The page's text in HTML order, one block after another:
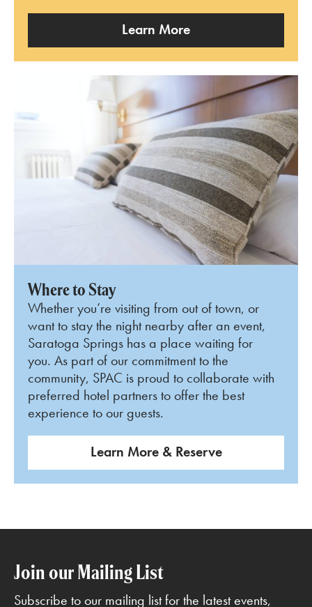
Learn More
Where to Stay
Whether you’re visiting from out of town, or
want to stay the night nearby after an event,
Saratoga Springs has a place waiting for
you. As part of our commitment to the
community, SPAC is proud to collaborate with
preferred hotel partners to offer the best
experience to our guests.
Learn More & Reserve
Join our Mailing List
Subscribe to our mailing list for the latest events,